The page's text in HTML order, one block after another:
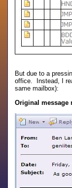
But due to a
office. Instead, I
same mailbox):
Original message